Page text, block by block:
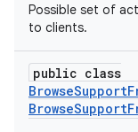
Possible set of
to clients.
public class